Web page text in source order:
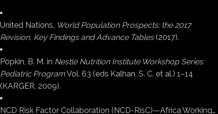
United Nations. World Population Prospects: the 2017
Revision, Key Findings and Advance Tables(2017).
Popkin, B. M. in Nestlé Nutrition Institute Workshop Series:
Pediatric ProgramVol. 63 (eds Kalhan, S. C. et al.) 1–14
(KARGER, 2009).
NCD Risk Factor Collaboration (NCD-RisC)—Africa Working…